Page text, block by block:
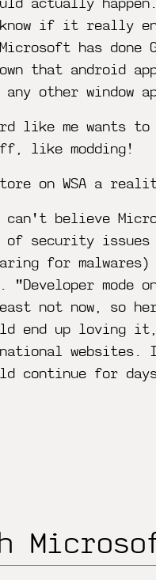
actually happen.
if it really
has done
that android
other window
like me wants
like modding!
on WSA a
believe
security issues
for malwares)
mode
now, so here
end up loving
continue for